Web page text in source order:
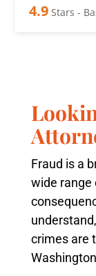
4.9 Stars -
Fraud is a
wide range
crimes are